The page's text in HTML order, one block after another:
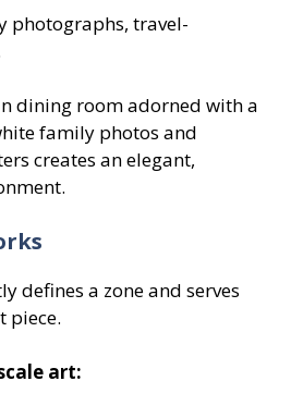
photographs, travel-
dining room adorned with a
family photos and
creates an elegant,
defines a zone and serves
piece.
art: